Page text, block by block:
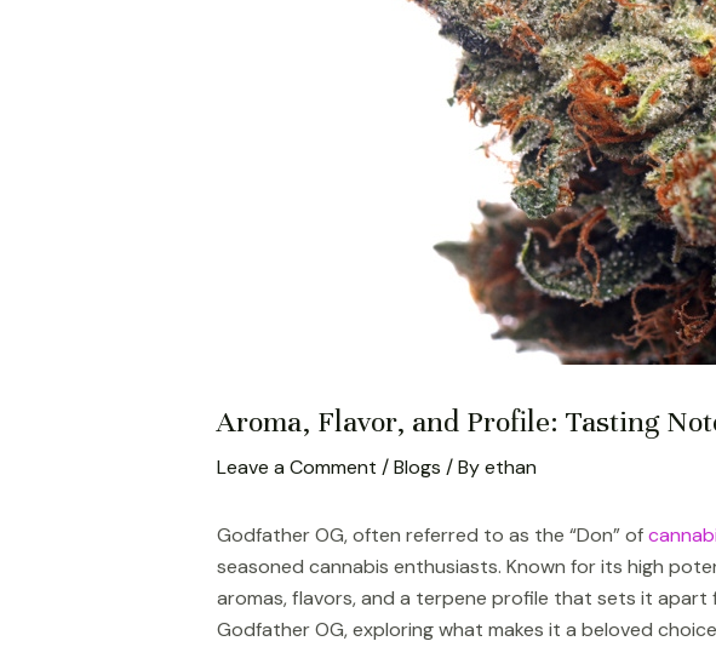
Aroma, Flavor, and Profile: Tasting
Leave a Comment /Blogs / Byethan
Godfather OG, often referred to as the “Don” of
seasoned cannabis enthusiasts. Known for its high
aromas, flavors, and a terpene profile that sets it
Godfather OG, exploring what makes it a beloved